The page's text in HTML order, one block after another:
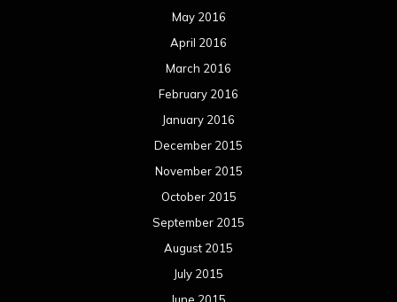
May 2016
April 2016
March 2016
February 2016
January 2016
December 2015
November 2015
October 2015
September 2015
August 2015
July 2015